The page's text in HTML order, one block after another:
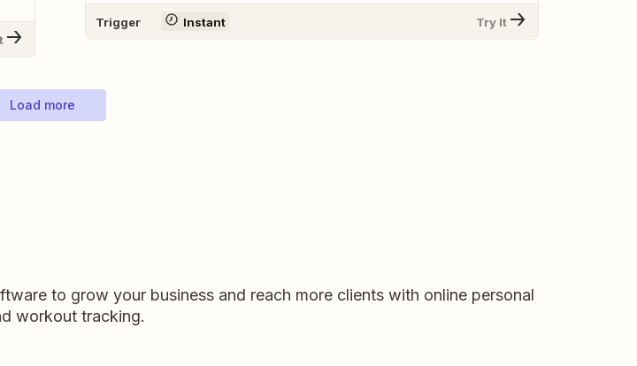
Trigger Instant Try It
Load more
to grow your business and reach more clients with online personal
workout tracking.